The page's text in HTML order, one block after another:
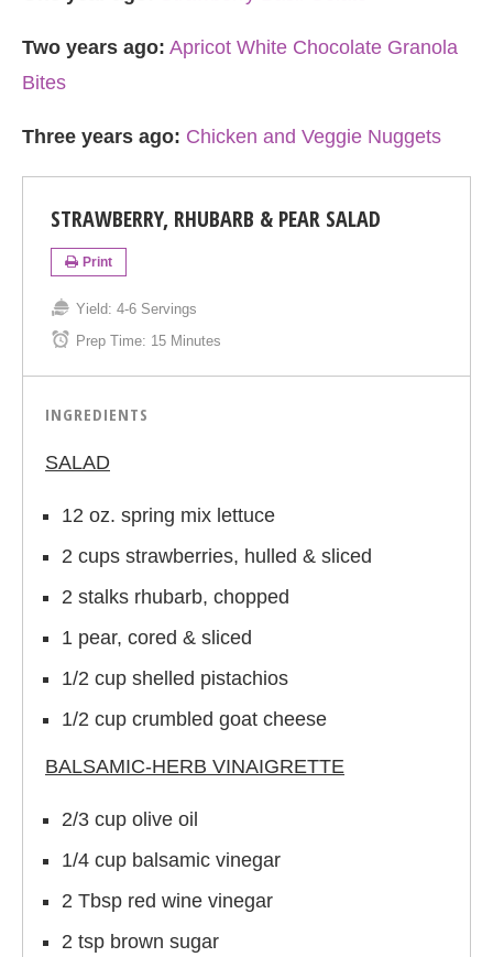
Two years ago: Apricot White Chocolate Granola
Bites
Three years ago: Chicken and Veggie Nuggets
STRAWBERRY, RHUBARB & PEAR SALAD
Print
Yield: 4-6 Servings
Prep Time: 15 Minutes
INGREDIENTS
SALAD
12 oz. spring mix lettuce
2 cups strawberries, hulled & sliced
2 stalks rhubarb, chopped
1 pear, cored & sliced
1/2 cup shelled pistachios
1/2 cup crumbled goat cheese
BALSAMIC-HERB VINAIGRETTE
2/3 cup olive oil
1/4 cup balsamic vinegar
2 Tbsp red wine vinegar
2 tsp brown sugar